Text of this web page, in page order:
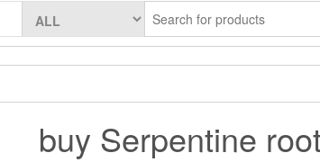
buy Serpentine